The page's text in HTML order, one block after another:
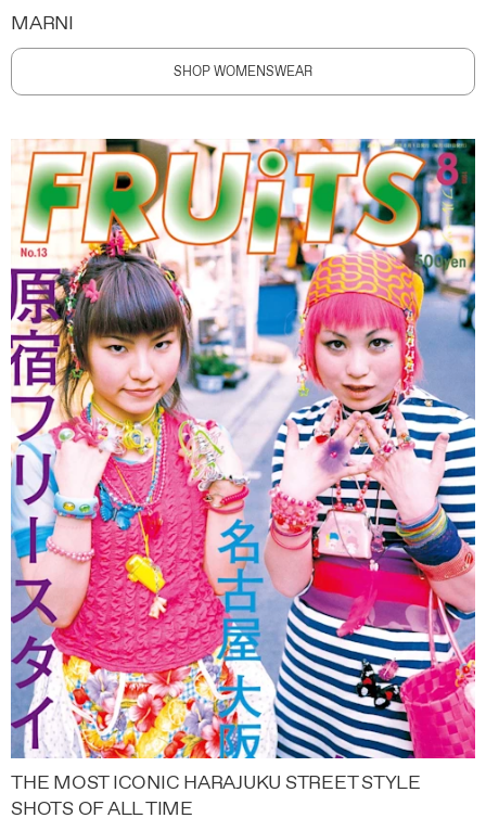
MARNI
SHOP WOMENSWEAR
THE MOST ICONIC HARAJUKU STREET STYLE
SHOTS OF ALL TIME